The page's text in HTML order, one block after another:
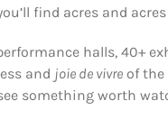
find acres and
halls, 40+
and joie de vivre of the
something worth